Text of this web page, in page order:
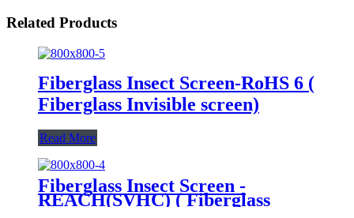
Related Products
Fiberglass Insect Screen-RoHS 6 (
Fiberglass Invisible screen)
Read More
Fiberglass Insect Screen -
REACH(SVHC) ( Fiberglass